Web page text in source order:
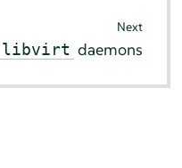
Next
libvirt daemons